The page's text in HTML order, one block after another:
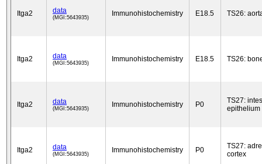
Itga2 data
(MGI:5643935) Immunohistochemistry E18.5 TS26:
Itga2 data
(MGI:5643935) Immunohistochemistry E18.5 TS26:
Itga2 data
(MGI:5643935) Immunohistochemistry P0
TS27:
epithelium
Itga2 data
(MGI:5643935) Immunohistochemistry P0
TS27:
cortex